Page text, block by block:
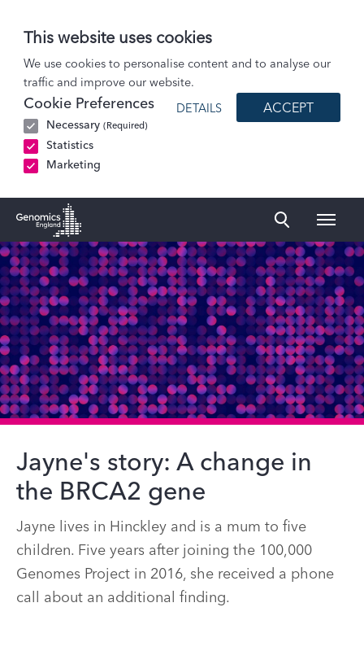
This website uses cookies
We use cookies to personalise content and to analyse our
traffic and improve our website.
Cookie Preferences
Necessary (Required)
Statistics
Marketing
DETAILS ACCEPT
Genomics England Homepage
Patients and Participants
Participant stories
Jayne's story: A change in
the BRCA2 gene
Jayne lives in Hinckley and is a mum to five
children. Five years after joining the 100,000
Genomes Project in 2016, she received a phone
call about an additional finding.